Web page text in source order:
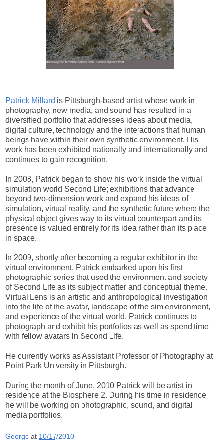
Patrick Millard is Pittsburgh-based artist whose work in
photography, new media, and sound has resulted in a
diversified portfolio that addresses ideas about media,
digital culture, technology and the interactions that human
beings have within their own synthetic environment. His
work has been exhibited nationally and internationally and
continues to gain recognition.
In 2008, Patrick began to show his work inside the virtual
simulation world Second Life; exhibitions that advance
beyond two-dimension work and expand his ideas of
simulation, virtual reality, and the synthetic future where the
physical object gives way to its virtual counterpart and its
presence is valued entirely for its idea rather than its place
in space.
In 2009, shortly after becoming a regular exhibitor in the
virtual environment, Patrick embarked upon his first
photographic series that used the environment and society
of Second Life as its subject matter and conceptual theme.
Virtual Lens is an artistic and anthropological investigation
into the life of the avatar, landscape of the sim environment,
and experience of the virtual world. Patrick continues to
photograph and exhibit his portfolios as well as spend time
with fellow avatars in Second Life.
He currently works as Assistant Professor of Photography at
Point Park University in Pittsburgh.
During the month of June, 2010 Patrick will be artist in
residence at the Biosphere 2. During his time in residence
he will be working on photographic, sound, and digital
media portfolios.
George at 10/17/2010